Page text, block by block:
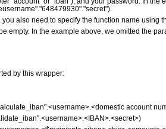
also need to specify the function name using
empty. In the example above, we omitted the
by this wrapper:
account